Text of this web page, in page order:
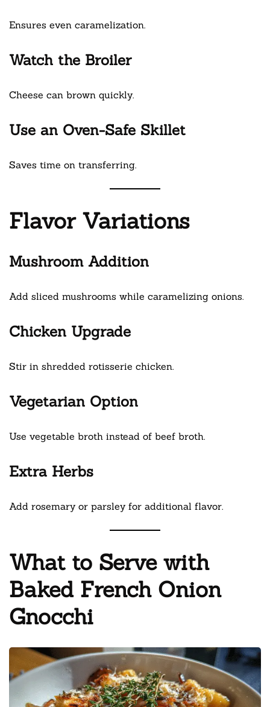
Ensures even caramelization.
Watch the Broiler
Cheese can brown quickly.
Use an Oven-Safe Skillet
Saves time on transferring.
Flavor Variations
Mushroom Addition
Add sliced mushrooms while caramelizing onions.
Chicken Upgrade
Stir in shredded rotisserie chicken.
Vegetarian Option
Use vegetable broth instead of beef broth.
Extra Herbs
Add rosemary or parsley for additional flavor.
What to Serve with
Baked French Onion
Gnocchi